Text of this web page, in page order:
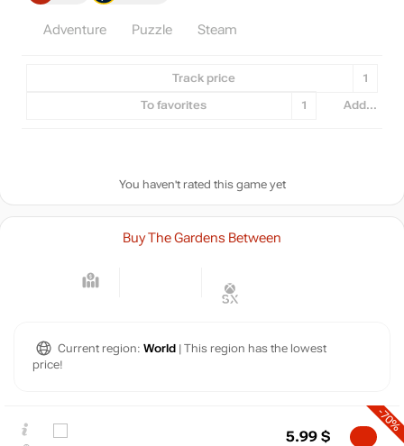
Adventure Puzzle Steam
Track price 1
To favorites 1 Add...
You haven't rated this game yet
Buy The Gardens Between
Current region: World | This region has the lowest
price!
-70%
5.99 $